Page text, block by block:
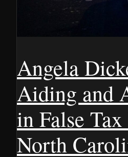
Angela
Aiding and
in False
North